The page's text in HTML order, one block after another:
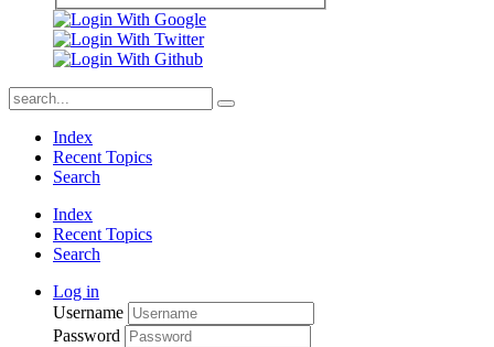
Index
Recent Topics
Search
Index
Recent Topics
Search
Log in
Username
Password